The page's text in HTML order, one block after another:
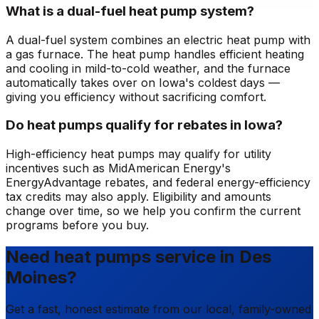
What is a dual-fuel heat pump system?
A dual-fuel system combines an electric heat pump with
a gas furnace. The heat pump handles efficient heating
and cooling in mild-to-cold weather, and the furnace
automatically takes over on Iowa's coldest days —
giving you efficiency without sacrificing comfort.
Do heat pumps qualify for rebates in Iowa?
High-efficiency heat pumps may qualify for utility
incentives such as MidAmerican Energy's
EnergyAdvantage rebates, and federal energy-efficiency
tax credits may also apply. Eligibility and amounts
change over time, so we help you confirm the current
programs before you buy.
Need heat pumps service in Des
Moines?
Get a fast, honest estimate from our local, family-owned